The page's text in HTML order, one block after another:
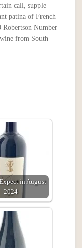
call, supple
patina of French
Number
from South
in August
2024